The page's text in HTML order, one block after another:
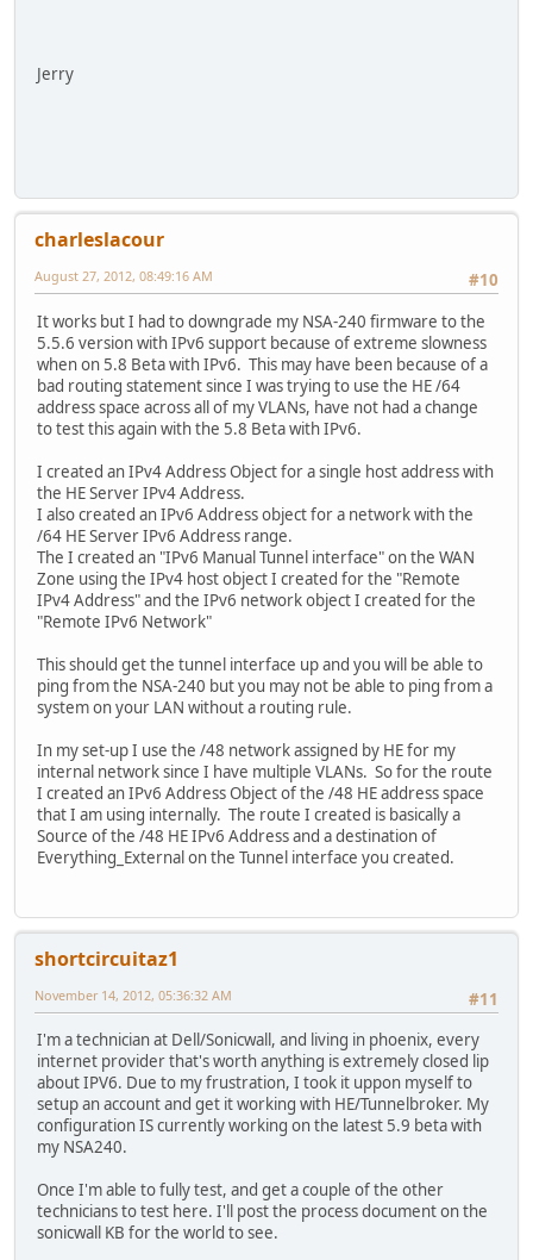
Jerry
charleslacour
#10
August 27, 2012, 08:49:16 AM
It works but I had to downgrade my NSA-240 firmware to the
5.5.6 version with IPv6 support because of extreme slowness
when on 5.8 Beta with IPv6. This may have been because of a
bad routing statement since I was trying to use the HE /64
address space across all of my VLANs, have not had a change
to test this again with the 5.8 Beta with IPv6.
I created an IPv4 Address Object for a single host address with
the HE Server IPv4 Address.
I also created an IPv6 Address object for a network with the
/64 HE Server IPv6 Address range.
The I created an "IPv6 Manual Tunnel interface" on the WAN
Zone using the IPv4 host object I created for the "Remote
IPv4 Address" and the IPv6 network object I created for the
"Remote IPv6 Network"
This should get the tunnel interface up and you will be able to
ping from the NSA-240 but you may not be able to ping from a
system on your LAN without a routing rule.
In my set-up I use the /48 network assigned by HE for my
internal network since I have multiple VLANs. So for the route
I created an IPv6 Address Object of the /48 HE address space
that I am using internally. The route I created is basically a
Source of the /48 HE IPv6 Address and a destination of
Everything_External on the Tunnel interface you created.
shortcircuitaz1
#11
November 14, 2012, 05:36:32 AM
I'm a technician at Dell/Sonicwall, and living in phoenix, every
internet provider that's worth anything is extremely closed lip
about IPV6. Due to my frustration, I took it uppon myself to
setup an account and get it working with HE/Tunnelbroker. My
configuration IS currently working on the latest 5.9 beta with
my NSA240.
Once I'm able to fully test, and get a couple of the other
technicians to test here. I'll post the process document on the
sonicwall KB for the world to see.